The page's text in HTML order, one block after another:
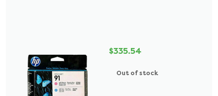
$335.54
Out of stock